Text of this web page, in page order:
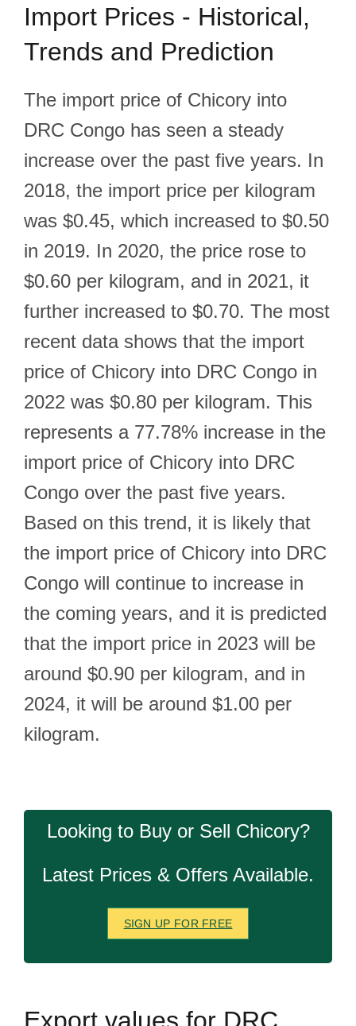
Import Prices - Historical,
Trends and Prediction
The import price of Chicory into
DRC Congo has seen a steady
increase over the past five years. In
2018, the import price per kilogram
was $0.45, which increased to $0.50
in 2019. In 2020, the price rose to
$0.60 per kilogram, and in 2021, it
further increased to $0.70. The most
recent data shows that the import
price of Chicory into DRC Congo in
2022 was $0.80 per kilogram. This
represents a 77.78% increase in the
import price of Chicory into DRC
Congo over the past five years.
Based on this trend, it is likely that
the import price of Chicory into DRC
Congo will continue to increase in
the coming years, and it is predicted
that the import price in 2023 will be
around $0.90 per kilogram, and in
2024, it will be around $1.00 per
kilogram.
Looking to Buy or Sell Chicory?
Latest Prices & Offers Available.
SIGN UP FOR FREE